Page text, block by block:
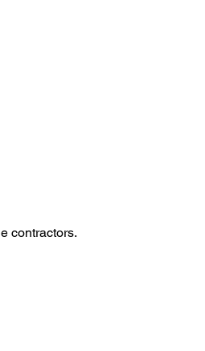
contractors.